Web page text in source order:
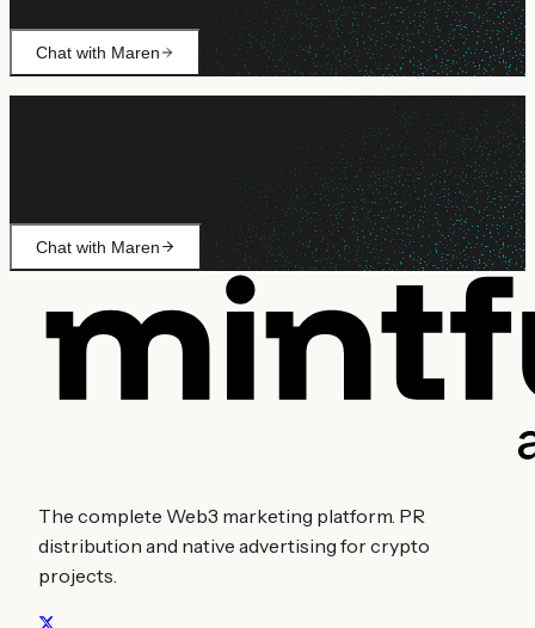
Chat with Maren
Ask Maren about billing, campaign setup, or anything not
Chat with Maren
The complete Web3 marketing platform. PR
distribution and native advertising for crypto
projects.